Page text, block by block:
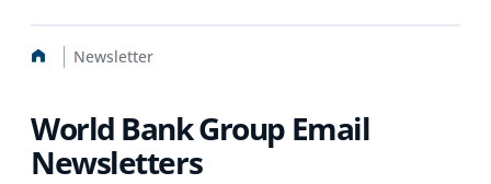
Home Newsletter
World Bank Group Email
Newsletters